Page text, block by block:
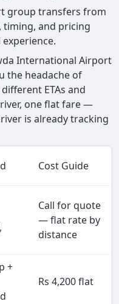
group transfers from
timing, and pricing
International Airport
the headache of
ETAs and
one flat fare —
is already tracking
Cost Guide
Call for quote
— flat rate by
distance
+
Rs 4,200 flat